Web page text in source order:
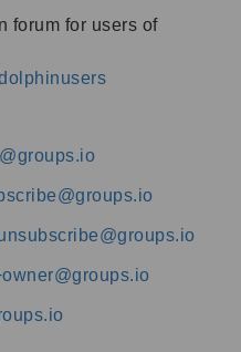
forum for users of